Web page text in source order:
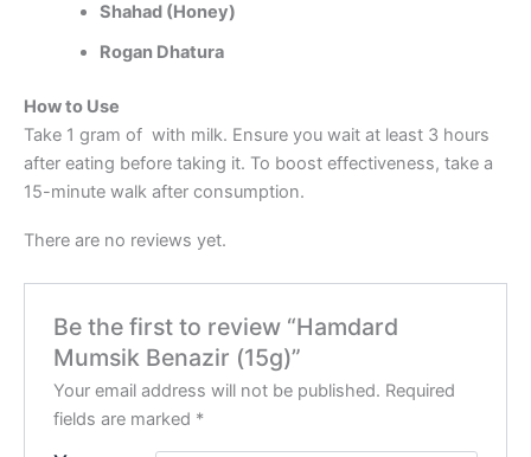
Shahad (Honey)
Rogan Dhatura
How to Use
Take 1 gram of with milk. Ensure you wait at least 3 hours
after eating before taking it. To boost effectiveness, take a
15-minute walk after consumption.
There are no reviews yet.
Be the first to review “Hamdard
Mumsik Benazir (15g)”
Your email address will not be published. Required
fields are marked *